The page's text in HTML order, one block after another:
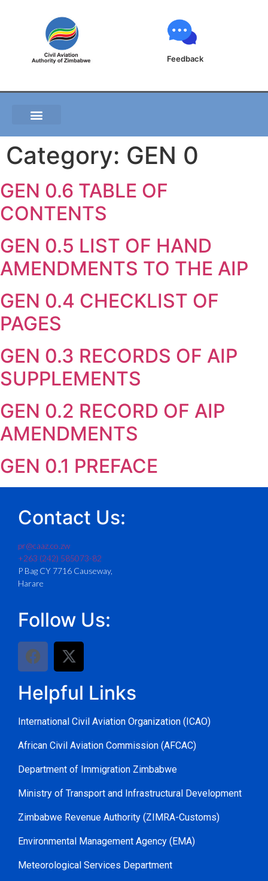
Feedback
Category: GEN 0
GEN 0.6 TABLE OF
CONTENTS
GEN 0.5 LIST OF HAND
AMENDMENTS TO THE AIP
GEN 0.4 CHECKLIST OF
PAGES
GEN 0.3 RECORDS OF AIP
SUPPLEMENTS
GEN 0.2 RECORD OF AIP
AMENDMENTS
GEN 0.1 PREFACE
Contact Us:
pr@caaz.co.zw
+263 (242) 585073-82
P Bag CY 7716 Causeway,
Harare
Follow Us:
Helpful Links
International Civil Aviation Organization (ICAO)
African Civil Aviation Commission (AFCAC)
Department of Immigration Zimbabwe
Ministry of Transport and Infrastructural Development
Zimbabwe Revenue Authority (ZIMRA-Customs)
Environmental Management Agency (EMA)
Meteorological Services Department